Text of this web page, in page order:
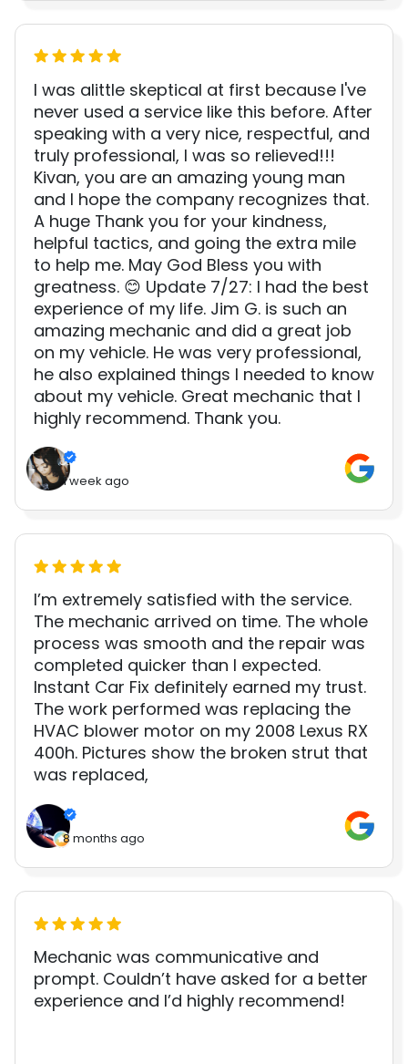
I was alittle skeptical at first because I've
never used a service like this before. After
speaking with a very nice, respectful, and
truly professional, I was so relieved!!!
Kivan, you are an amazing young man
and I hope the company recognizes that.
A huge Thank you for your kindness,
helpful tactics, and going the extra mile
to help me. May God Bless you with
greatness. 😊 Update 7/27: I had the best
experience of my life. Jim G. is such an
amazing mechanic and did a great job
on my vehicle. He was very professional,
he also explained things I needed to know
about my vehicle. Great mechanic that I
highly recommend. Thank you.
1 week ago
I’m extremely satisfied with the service.
The mechanic arrived on time. The whole
process was smooth and the repair was
completed quicker than I expected.
Instant Car Fix definitely earned my trust.
The work performed was replacing the
HVAC blower motor on my 2008 Lexus RX
400h. Pictures show the broken strut that
was replaced,
8 months ago
Mechanic was communicative and
prompt. Couldn’t have asked for a better
experience and I’d highly recommend!